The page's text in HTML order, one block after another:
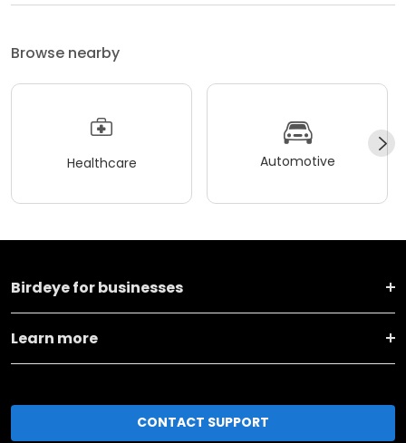
Browse nearby
Healthcare Automotive
Birdeye for businesses
Learn more
CONTACT SUPPORT